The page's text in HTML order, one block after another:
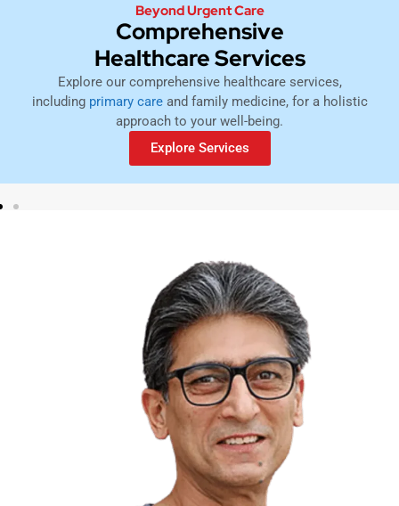
Beyond Urgent Care
Comprehensive
Healthcare Services
Explore our comprehensive healthcare services,
including primary careand family medicine, for a holistic
approach to your well-being.
Explore Services